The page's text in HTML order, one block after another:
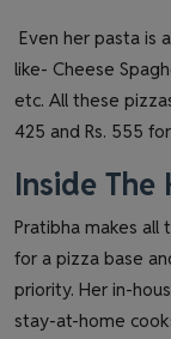
Even her pasta is
like- Cheese
etc. All these
425 and Rs. 555
Inside The
Pratibha makes
for a pizza base
priority. Her in-
stay-at-home